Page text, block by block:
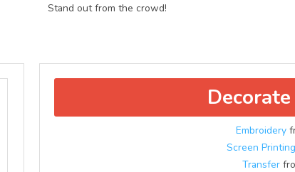
Stand out from the crowd!
Embroidery
Screen Printing
Transfer